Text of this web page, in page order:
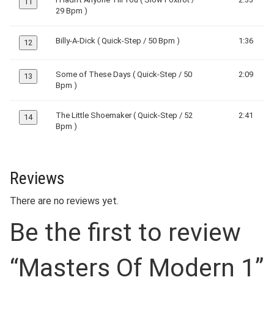
29 Bpm )
12 Billy-A-Dick ( Quick-Step / 50 Bpm ) 1:36
13
Some of These Days ( Quick-Step / 50
Bpm )
2:09
14
The Little Shoemaker ( Quick-Step / 52
Bpm )
2:41
Reviews
There are no reviews yet.
Be the first to review
“Masters Of Modern 1”